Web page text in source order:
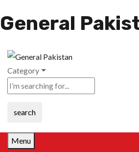
General
Category
search
Menu